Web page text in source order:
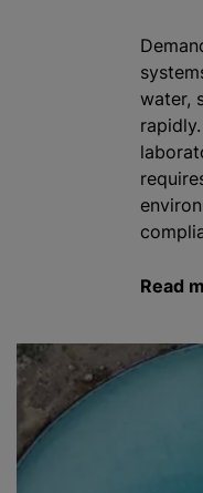
water,
Read